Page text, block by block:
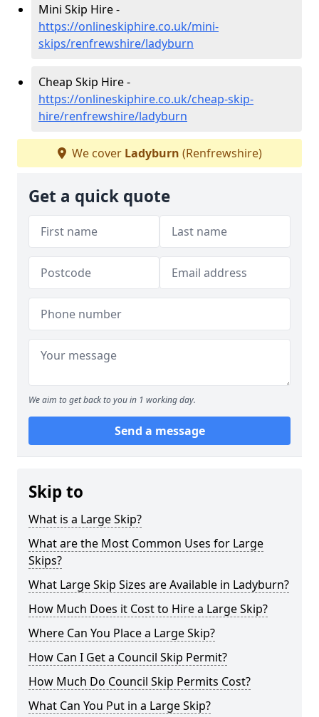
Mini Skip Hire -
https://onlineskiphire.co.uk/mini-
skips/renfrewshire/ladyburn
Cheap Skip Hire -
https://onlineskiphire.co.uk/cheap-skip-
hire/renfrewshire/ladyburn
We cover Ladyburn (Renfrewshire)
Get a quick quote
We aim to get back to you in 1 working day.
Send a message
Skip to
What is a Large Skip?
What are the Most Common Uses for Large
Skips?
What Large Skip Sizes are Available in Ladyburn?
How Much Does it Cost to Hire a Large Skip?
Where Can You Place a Large Skip?
How Can I Get a Council Skip Permit?
How Much Do Council Skip Permits Cost?
What Can You Put in a Large Skip?